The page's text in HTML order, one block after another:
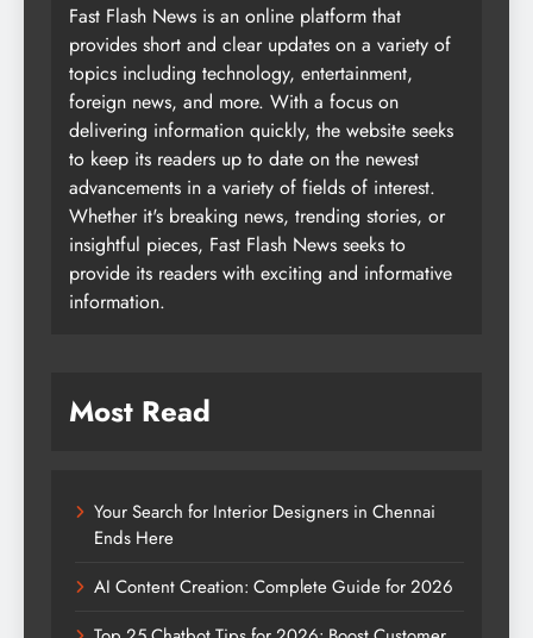
Fast Flash News is an online platform that
provides short and clear updates on a variety of
topics including technology, entertainment,
foreign news, and more. With a focus on
delivering information quickly, the website seeks
to keep its readers up to date on the newest
advancements in a variety of fields of interest.
Whether it's breaking news, trending stories, or
insightful pieces, Fast Flash News seeks to
provide its readers with exciting and informative
information.
Most Read
Your Search for Interior Designers in Chennai
Ends Here
AI Content Creation: Complete Guide for 2026